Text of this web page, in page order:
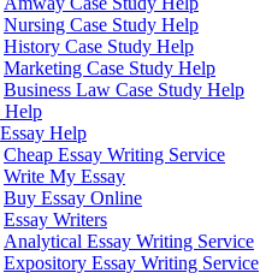
Nursing Case Study Help
History Case Study Help
Marketing Case Study Help
Business Law Case Study Help
Help
Essay Help
Cheap Essay Writing Service
Write My Essay
Buy Essay Online
Essay Writers
Analytical Essay Writing Service
Expository Essay Writing Service